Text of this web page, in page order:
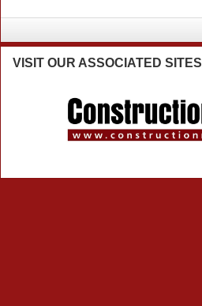
VISIT OUR ASSOCIATED SITES